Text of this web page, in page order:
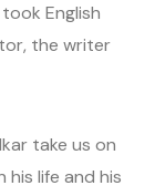
English
the writer
take us on
life and his